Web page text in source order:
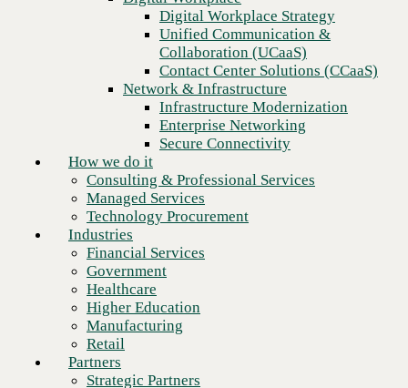
Consulting & Professional Services
Managed Services
Technology Procurement
Financial Services
Higher Education
Manufacturing
Retail
Partners
Strategic Partners
Channel Partners
Insights
Newsroom
Client stories
Resources
Blog
Who we are
About us
Digital Workplace Strategy
Unified Communication &
Collaboration (UCaaS)
Contact Center Solutions (CCaaS)
Network & Infrastructure
Infrastructure Modernization
Enterprise Networking
Secure Connectivity
How we do it
Consulting & Professional Services
Managed Services
Technology Procurement
Industries
Financial Services
Government
Healthcare
Higher Education
Manufacturing
Retail
Partners
Strategic Partners